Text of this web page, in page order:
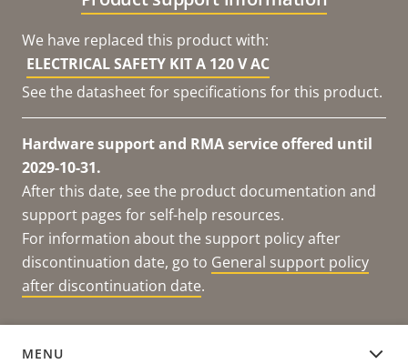
We have replaced this product with:
ELECTRICAL SAFETY KIT A 120 V AC
See the datasheet for specifications for this product.
Hardware support and RMA service offered until
2029-10-31.
After this date, see the product documentation and
support pages for self-help resources.
For information about the support policy after
discontinuation date, go to General support policy
after discontinuation date.
MENU
DOCUMENTATION